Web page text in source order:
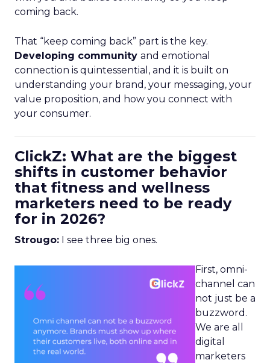
coming back.
That “keep coming back” part is the key.
Developing community and emotional
connection is quintessential, and it is built on
understanding your brand, your messaging, your
value proposition, and how you connect with
your consumer.
ClickZ: What are the biggest
shifts in customer behavior
that fitness and wellness
marketers need to be ready
for in 2026?
Strougo: I see three big ones.
First, omni-
channel can
not just be a
buzzword.
We are all
digital
marketers